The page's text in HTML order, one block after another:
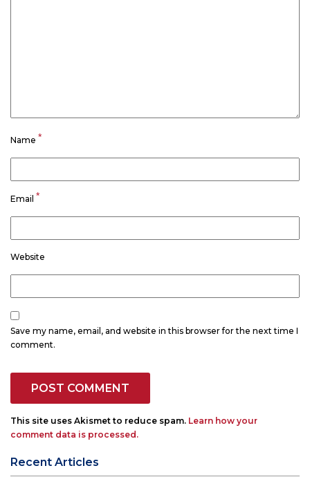
Name *
Email *
Website
Save my name, email, and website in this browser for the next time I
comment.
This site uses Akismet to reduce spam. Learn how your
comment data is processed.
Recent Articles